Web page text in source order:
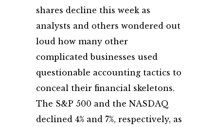
shares decline this week as
analysts and others wondered out
loud how many other
complicated businesses used
questionable accounting tactics to
conceal their financial skeletons.
The S&P 500 and the NASDAQ
declined 4% and 7%, respectively, as